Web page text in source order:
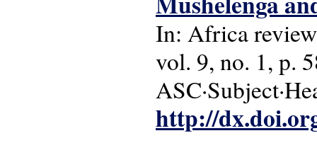
In: Africa
vol. 9, no. 1, p.
http://